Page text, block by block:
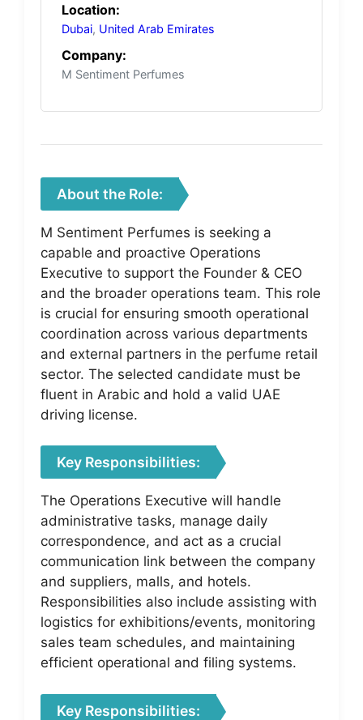
Location:
Dubai, United Arab Emirates
Company:
M Sentiment Perfumes
About the Role:
M Sentiment Perfumes is seeking a
capable and proactive Operations
Executive to support the Founder & CEO
and the broader operations team. This role
is crucial for ensuring smooth operational
coordination across various departments
and external partners in the perfume retail
sector. The selected candidate must be
fluent in Arabic and hold a valid UAE
driving license.
Key Responsibilities:
The Operations Executive will handle
administrative tasks, manage daily
correspondence, and act as a crucial
communication link between the company
and suppliers, malls, and hotels.
Responsibilities also include assisting with
logistics for exhibitions/events, monitoring
sales team schedules, and maintaining
efficient operational and filing systems.
Key Responsibilities: